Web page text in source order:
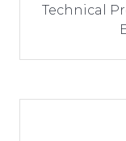
Technical